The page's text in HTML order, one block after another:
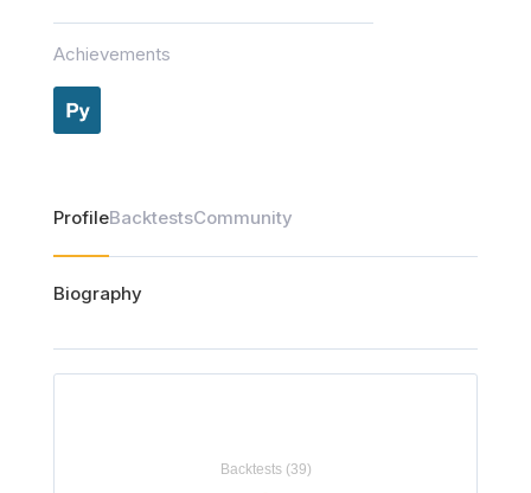
Achievements
ProfileBacktestsCommunity
Biography